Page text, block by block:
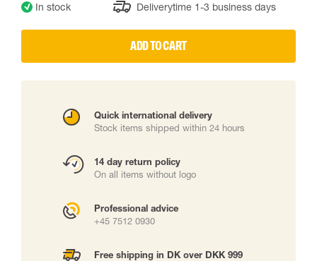
In stock Deliverytime 1-3 business days
ADD TO CART
Quick international delivery
Stock items shipped within 24 hours
14 day return policy
On all items without logo
Professional advice
+45 7512 0930
Free shipping in DK over DKK 999